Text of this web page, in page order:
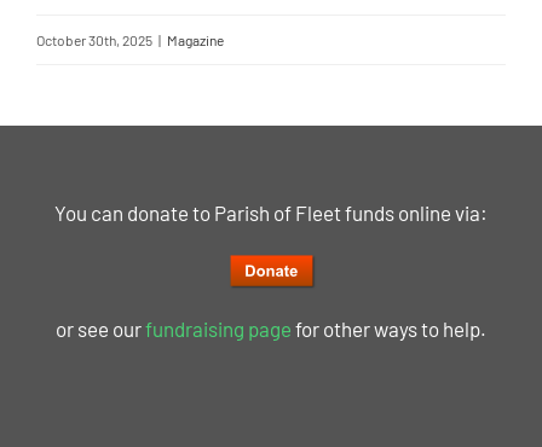
October 30th, 2025 | Magazine
You can donate to Parish of Fleet funds online via:
or see ourfundraising page for other ways to help.